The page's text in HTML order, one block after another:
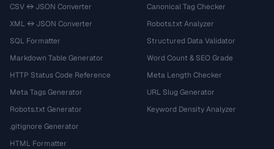
CSV ↔ JSON Converter
XML ↔ JSON Converter
SQL Formatter
Markdown Table Generator
HTTP Status Code Reference
Meta Tags Generator
Robots.txt Generator
.gitignore Generator
HTML Formatter
Canonical Tag Checker
Robots.txt Analyzer
Structured Data Validator
Word Count & SEO Grade
Meta Length Checker
URL Slug Generator
Keyword Density Analyzer